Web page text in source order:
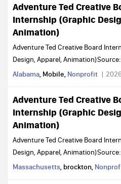
Adventure Ted Creative
Internship (Graphic
Animation)
Adventure Ted Creative Board
Design, Apparel,
Alabama, Mobile, Nonprofit
Adventure Ted Creative
Internship (Graphic
Animation)
Adventure Ted Creative Board
Design, Apparel,
Massachusetts, brockton,